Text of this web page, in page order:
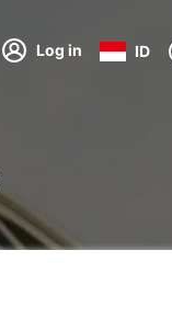
Log in ID